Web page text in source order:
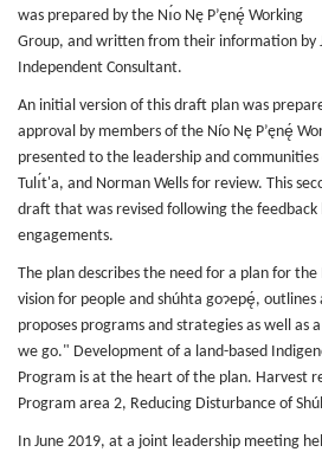
was prepared by the Nı́o Nę P’ęnę́ Working
Group, and written from their information by
Independent Consultant.
An initial version of this draft plan was
approval by members of the Nío Nę P’ęnę́
presented to the leadership and communities
Tulı́t'a, and Norman Wells for review. This
draft that was revised following the
engagements.
The plan describes the need for a plan for the
vision for people and shúhta goɂepę́, outlines
proposes programs and strategies as well as
we go." Development of a land-based
Program is at the heart of the plan. Harvest
Program area 2, Reducing Disturbance of
In June 2019, at a joint leadership meeting